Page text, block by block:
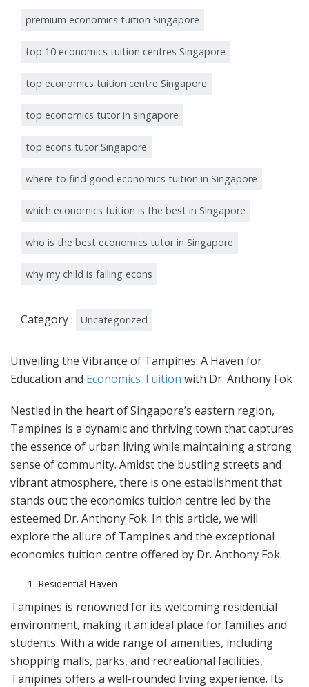
premium economics tuition Singapore
top 10 economics tuition centres Singapore
top economics tuition centre Singapore
top economics tutor in singapore
top econs tutor Singapore
where to find good economics tuition in Singapore
which economics tuition is the best in Singapore
who is the best economics tutor in Singapore
why my child is failing econs
Category : Uncategorized
Unveiling the Vibrance of Tampines: A Haven for
Education and Economics Tuition with Dr. Anthony Fok
Nestled in the heart of Singapore’s eastern region,
Tampines is a dynamic and thriving town that captures
the essence of urban living while maintaining a strong
sense of community. Amidst the bustling streets and
vibrant atmosphere, there is one establishment that
stands out: the economics tuition centre led by the
esteemed Dr. Anthony Fok. In this article, we will
explore the allure of Tampines and the exceptional
economics tuition centre offered by Dr. Anthony Fok.
Residential Haven
Tampines is renowned for its welcoming residential
environment, making it an ideal place for families and
students. With a wide range of amenities, including
shopping malls, parks, and recreational facilities,
Tampines offers a well-rounded living experience. Its